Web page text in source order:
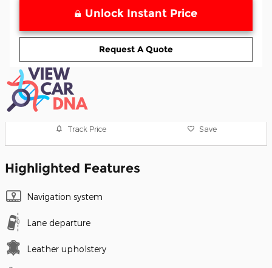
Unlock Instant Price
Request A Quote
Track Price Save
Highlighted Features
Navigation system
Lane departure
Leather upholstery